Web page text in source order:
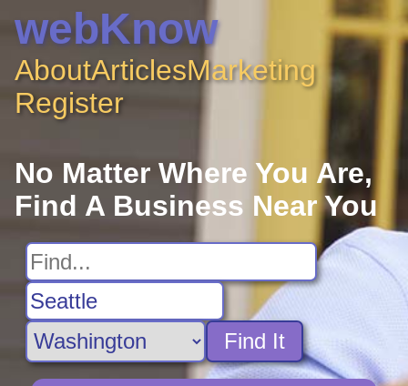
webKnow
AboutArticlesMarketing
Register
No Matter Where You Are,
Find A Business Near You
Find It